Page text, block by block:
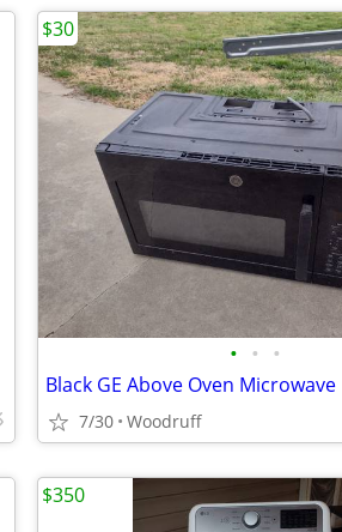
• • •
Black GE Above Oven Microwave
7/30 Woodruff
$30
$350